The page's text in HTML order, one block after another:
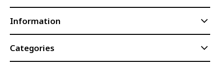
Information
Categories